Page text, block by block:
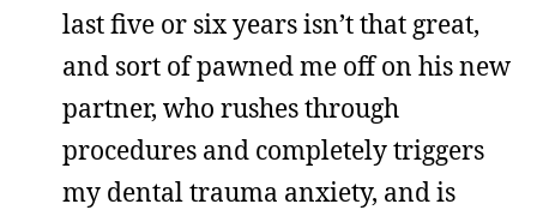
last five or six years isn’t that great,
and sort of pawned me off on his new
partner, who rushes through
procedures and completely triggers
my dental trauma anxiety, and is